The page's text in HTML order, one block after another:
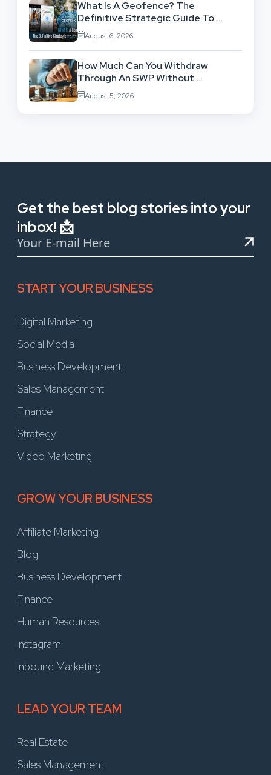
What Is A Geofence? The
Definitive Strategic Guide To
Location-Based Architecture
August 6, 2026
How Much Can You Withdraw
Through An SWP Without
Exhausting Your Investment?
August 5, 2026
Get the best blog stories into your
inbox! 📩
START YOUR BUSINESS
Digital Marketing
Social Media
Business Development
Sales Management
Finance
Strategy
Video Marketing
GROW YOUR BUSINESS
Affiliate Marketing
Blog
Business Development
Finance
Human Resources
Instagram
Inbound Marketing
LEAD YOUR TEAM
Real Estate
Sales Management